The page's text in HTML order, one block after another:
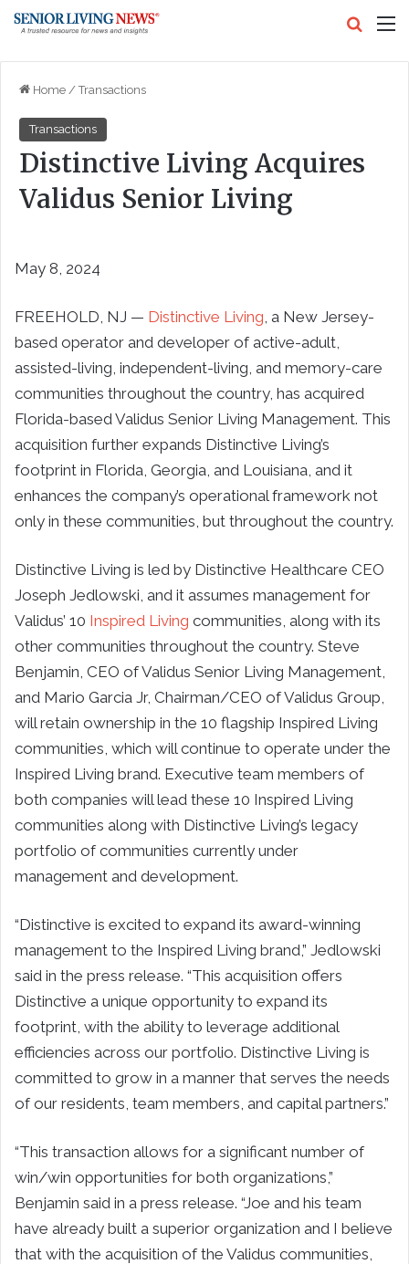
Home / Transactions
Transactions
Distinctive Living Acquires
Validus Senior Living
May 8, 2024
FREEHOLD, NJ — Distinctive Living , a New Jersey-
based operator and developer of active-adult,
assisted-living, independent-living, and memory-care
communities throughout the country, has acquired
Florida-based Validus Senior Living Management. This
acquisition further expands Distinctive Living’s
footprint in Florida, Georgia, and Louisiana, and it
enhances the company’s operational framework not
only in these communities, but throughout the country.
Distinctive Living is led by Distinctive Healthcare CEO
Joseph Jedlowski, and it assumes management for
Validus’ 10 Inspired Living communities, along with its
other communities throughout the country. Steve
Benjamin, CEO of Validus Senior Living Management,
and Mario Garcia Jr, Chairman/CEO of Validus Group,
will retain ownership in the 10 flagship Inspired Living
communities, which will continue to operate under the
Inspired Living brand. Executive team members of
both companies will lead these 10 Inspired Living
communities along with Distinctive Living’s legacy
portfolio of communities currently under
management and development.
“Distinctive is excited to expand its award-winning
management to the Inspired Living brand,” Jedlowski
said in the press release. “This acquisition offers
Distinctive a unique opportunity to expand its
footprint, with the ability to leverage additional
efficiencies across our portfolio. Distinctive Living is
committed to grow in a manner that serves the needs
of our residents, team members, and capital partners.”
“This transaction allows for a significant number of
win/win opportunities for both organizations,”
Benjamin said in a press release. “Joe and his team
have already built a superior organization and I believe
that with the acquisition of the Validus communities,